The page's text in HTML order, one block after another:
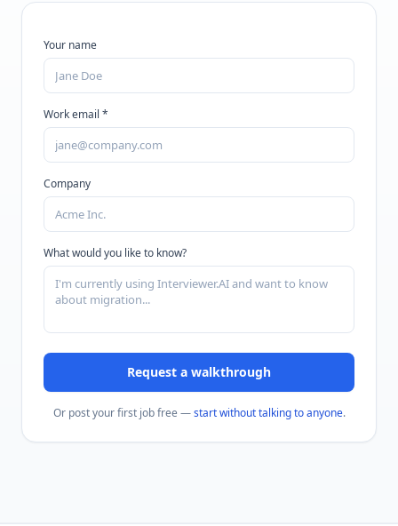
Your name
Work email *
Company
What would you like to know?
Request a walkthrough
Or post your first job free — start without talking to anyone.